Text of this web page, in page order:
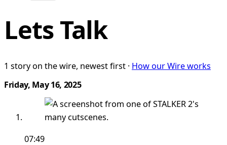
Lets Talk
1 story on the wire, newest first · How our Wire works
Friday, May 16, 2025
07:49